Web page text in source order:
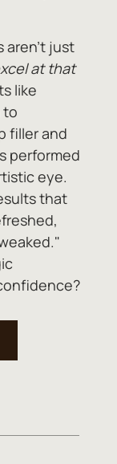
aren't just
at that
like
to
filler and
performed
eye.
that